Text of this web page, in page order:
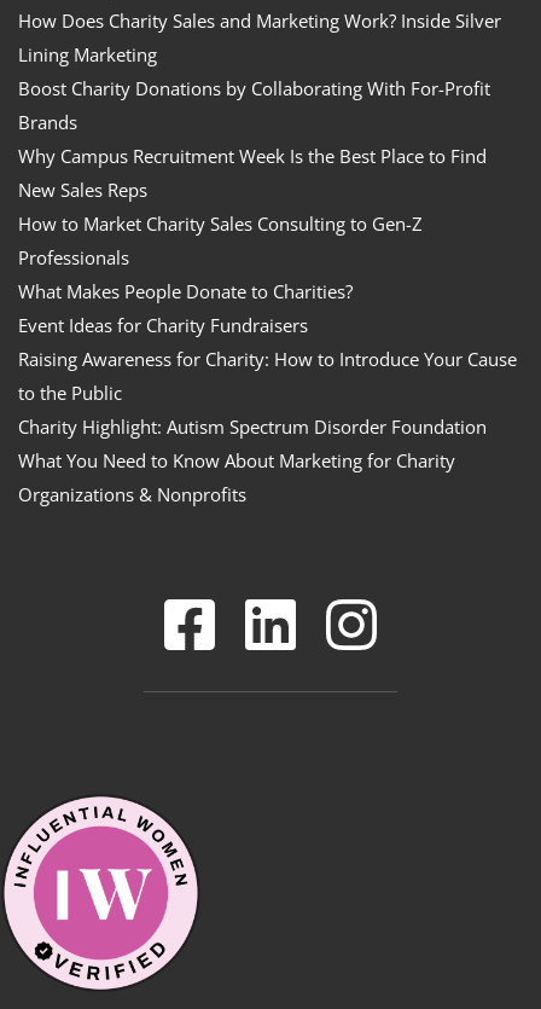
How Does Charity Sales and Marketing Work? Inside Silver
Lining Marketing
Boost Charity Donations by Collaborating With For-Profit
Brands
Why Campus Recruitment Week Is the Best Place to Find
New Sales Reps
How to Market Charity Sales Consulting to Gen-Z
Professionals
What Makes People Donate to Charities?
Event Ideas for Charity Fundraisers
Raising Awareness for Charity: How to Introduce Your Cause
to the Public
Charity Highlight: Autism Spectrum Disorder Foundation
What You Need to Know About Marketing for Charity
Organizations & Nonprofits